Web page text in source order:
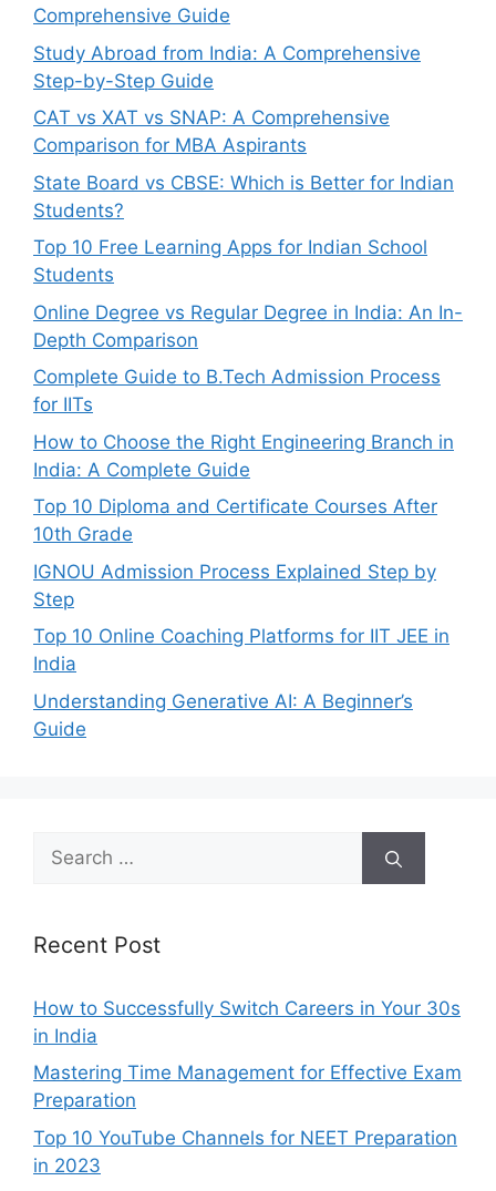
Comprehensive Guide
Study Abroad from India: A Comprehensive
Step-by-Step Guide
CAT vs XAT vs SNAP: A Comprehensive
Comparison for MBA Aspirants
State Board vs CBSE: Which is Better for Indian
Students?
Top 10 Free Learning Apps for Indian School
Students
Online Degree vs Regular Degree in India: An In-
Depth Comparison
Complete Guide to B.Tech Admission Process
for IITs
How to Choose the Right Engineering Branch in
India: A Complete Guide
Top 10 Diploma and Certificate Courses After
10th Grade
IGNOU Admission Process Explained Step by
Step
Top 10 Online Coaching Platforms for IIT JEE in
India
Understanding Generative AI: A Beginner’s
Guide
for:
Recent Post
How to Successfully Switch Careers in Your 30s
in India
Mastering Time Management for Effective Exam
Preparation
Top 10 YouTube Channels for NEET Preparation
in 2023